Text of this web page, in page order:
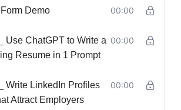
Demo 00:00
Use ChatGPT to Write a
Resume in 1 Prompt
00:00
Write LinkedIn Profiles
Attract Employers
00:00